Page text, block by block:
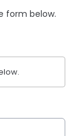
form below.